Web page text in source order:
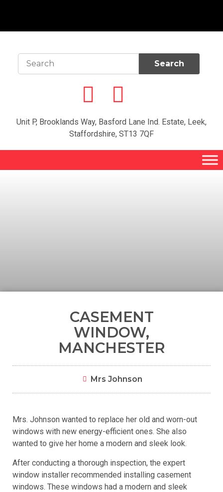
Unit P, Brooklands Way, Basford Lane Ind. Estate, Leek,
Staffordshire, ST13 7QF
CASEMENT
WINDOW,
MANCHESTER
Mrs Johnson
Mrs. Johnson wanted to replace her old and worn-out
windows with new energy-efficient ones. She also
wanted to give her home a modern and sleek look.
After conducting a thorough inspection, the expert
window installer recommended installing casement
windows. These windows had a modern and sleek